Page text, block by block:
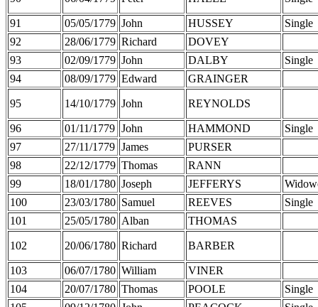
91 05/05/1779 John HUSSEY
Single
92
28/06/1779 Richard
DOVEY
93
02/09/1779 John DALBY
Single
94
08/09/1779 Edward GRAINGER
95 14/10/1779 John REYNOLDS
96 01/11/1779 John HAMMOND
Single
97
27/11/1779 James
PURSER
98
22/12/1779 Thomas
RANN
99
18/01/1780 Joseph JEFFERYS
100
23/03/1780 Samuel REEVES
Single
101
25/05/1780 Alban THOMAS
102 20/06/1780 Richard BARBER
103 06/07/1780 William
VINER
104
20/07/1780 Thomas POOLE
Single